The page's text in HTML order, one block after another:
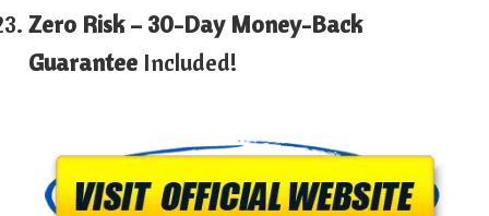
Zero Risk – 30-Day Money-Back
Guarantee Included!